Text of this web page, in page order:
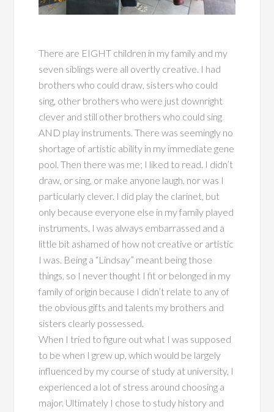
There are EIGHT children in my family and my
seven siblings were all overtly creative. I had
brothers who could draw, sisters who could
sing, other brothers who were just downright
clever and still other brothers who could sing
AND play instruments. There was seemingly no
shortage of artistic ability in my immediate gene
pool. Then there was me; I liked to read. I didn’t
draw, or sing, or make anyone laugh, nor was I
particularly clever. I did play the clarinet, but
only because everyone else in my family played
instruments. I was always embarrassed and a
little bit ashamed of how not creative or artistic
I was. Being a “Lindsay” meant being those
things, so I never thought I fit or belonged in my
family of origin because I didn’t relate to any of
the obvious gifts and talents my brothers and
sisters clearly possessed.
When I tried to figure out what I was supposed
to be when I grew up, which would be largely
influenced by my course of study at university, I
experienced a lot of stress around choosing a
major. Ultimately I chose to study history and